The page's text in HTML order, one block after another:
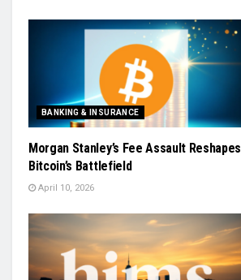
BANKING & INSURANCE
Morgan Stanley’s Fee Assault Reshapes
Bitcoin’s Battlefield
April 10, 2026